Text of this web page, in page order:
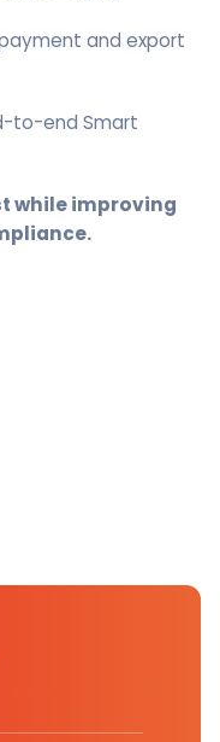
and export
to-end Smart
while improving